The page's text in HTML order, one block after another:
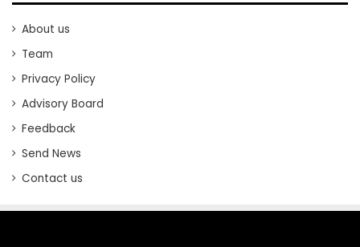
About us
Team
Privacy Policy
Advisory Board
Feedback
Send News
Contact us